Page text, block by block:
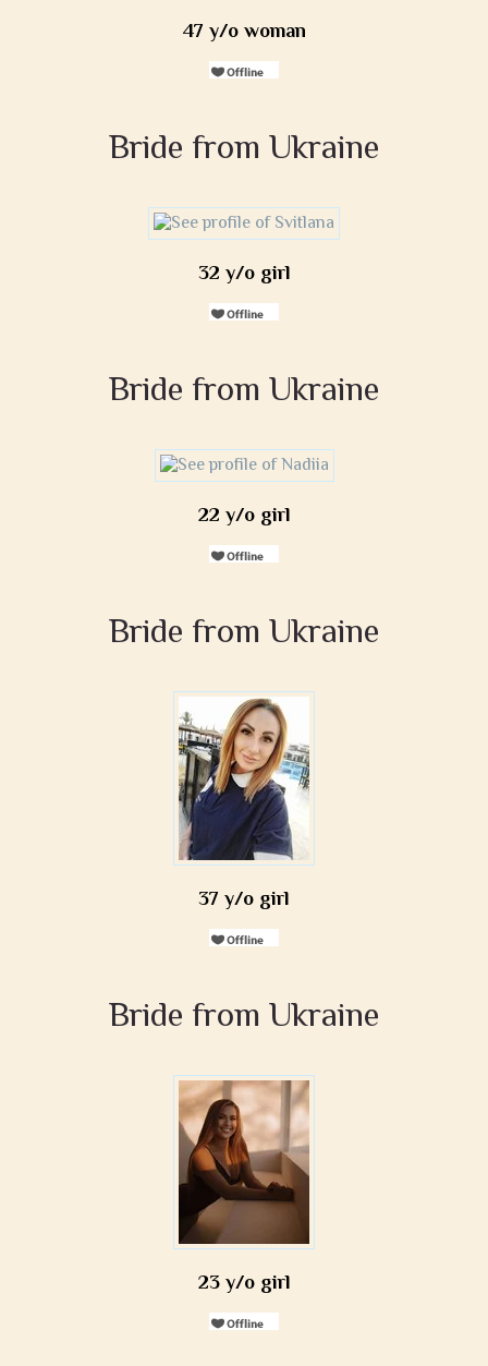
47 y/o woman
Bride from Ukraine
32 y/o girl
Bride from Ukraine
22 y/o girl
Bride from Ukraine
37 y/o girl
Bride from Ukraine
23 y/o girl